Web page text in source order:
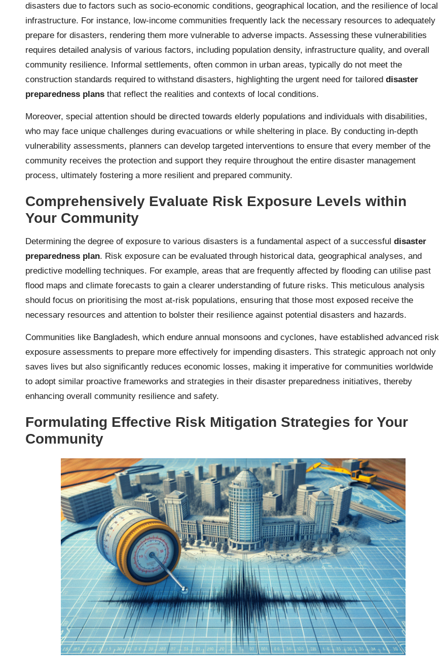
disasters due to factors such as socio-economic conditions, geographical location, and the resilience of local
infrastructure. For instance, low-income communities frequently lack the necessary resources to adequately
prepare for disasters, rendering them more vulnerable to adverse impacts. Assessing these vulnerabilities
requires detailed analysis of various factors, including population density, infrastructure quality, and overall
community resilience. Informal settlements, often common in urban areas, typically do not meet the
construction standards required to withstand disasters, highlighting the urgent need for tailored disaster
preparedness plans that reflect the realities and contexts of local conditions.
Moreover, special attention should be directed towards elderly populations and individuals with disabilities,
who may face unique challenges during evacuations or while sheltering in place. By conducting in-depth
vulnerability assessments, planners can develop targeted interventions to ensure that every member of the
community receives the protection and support they require throughout the entire disaster management
process, ultimately fostering a more resilient and prepared community.
Comprehensively Evaluate Risk Exposure Levels within
Your Community
Determining the degree of exposure to various disasters is a fundamental aspect of a successful disaster
preparedness plan. Risk exposure can be evaluated through historical data, geographical analyses, and
predictive modelling techniques. For example, areas that are frequently affected by flooding can utilise past
flood maps and climate forecasts to gain a clearer understanding of future risks. This meticulous analysis
should focus on prioritising the most at-risk populations, ensuring that those most exposed receive the
necessary resources and attention to bolster their resilience against potential disasters and hazards.
Communities like Bangladesh, which endure annual monsoons and cyclones, have established advanced risk
exposure assessments to prepare more effectively for impending disasters. This strategic approach not only
saves lives but also significantly reduces economic losses, making it imperative for communities worldwide
to adopt similar proactive frameworks and strategies in their disaster preparedness initiatives, thereby
enhancing overall community resilience and safety.
Formulating Effective Risk Mitigation Strategies for Your
Community